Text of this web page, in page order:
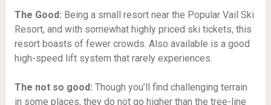
The Good: Being a small resort near the Popular Vail Ski
Resort, and with somewhat highly priced ski tickets, this
resort boasts of fewer crowds. Also available is a good
high-speed lift system that rarely experiences.
The not so good: Though you’ll find challenging terrain
in some places, they do not go higher than the tree-line